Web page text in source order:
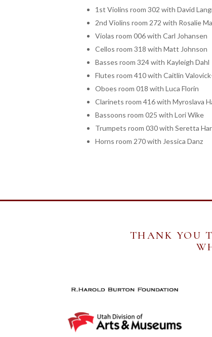
1st Violins room 302 with David
2nd Violins room 272 with Rosalie
Violas room 006 with Carl Johansen
Cellos room 318 with Matt Johnson
Basses room 324 with Kayleigh Dahl
Flutes room 410 with Caitlin
Oboes room 018 with Luca Florin
Clarinets room 416 with Myroslava
Bassoons room 025 with Lori Wike
Trumpets room 030 with Seretta
Horns room 270 with Jessica Danz
THANK YOU